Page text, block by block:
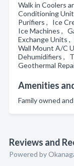
Walk in Coolers
Conditioning
Purifiers , Ice
Ice Machines ,
Exchange Units
Wall Mount A/C
Dehumidifiers ,
Geothermal
Amenities
Family owned
Reviews and
Powered by